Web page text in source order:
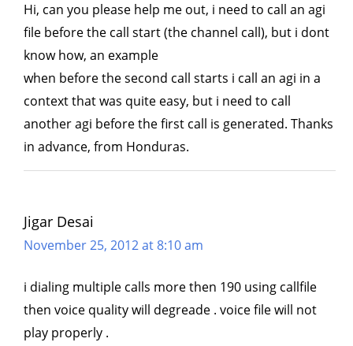
Hi, can you please help me out, i need to call an agi
file before the call start (the channel call), but i dont
know how, an example
when before the second call starts i call an agi in a
context that was quite easy, but i need to call
another agi before the first call is generated. Thanks
in advance, from Honduras.
Jigar Desai
November 25, 2012 at 8:10 am
i dialing multiple calls more then 190 using callfile
then voice quality will degreade . voice file will not
play properly .